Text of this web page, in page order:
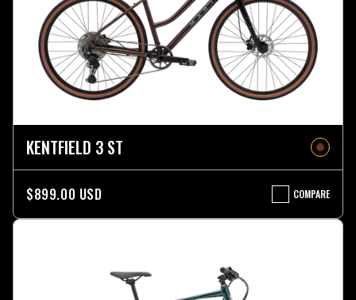
KENTFIELD 3 ST
$899.00 USD COMPARE
KENTFIELD
3
ST